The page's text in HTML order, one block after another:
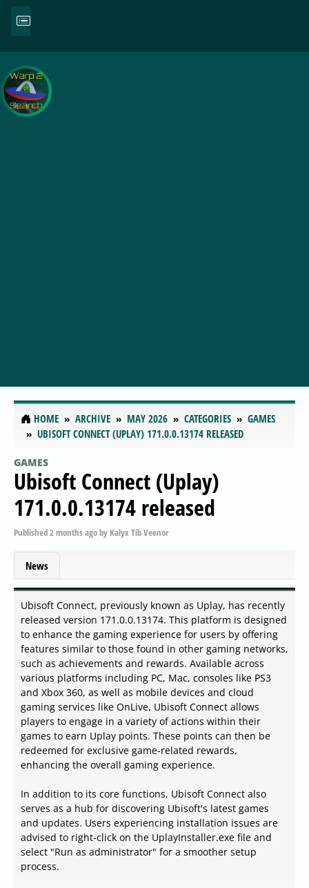
HOME ARCHIVE MAY 2026 CATEGORIES
GAMES
UBISOFT CONNECT (UPLAY) 171.0.0.13174 RELEASED
GAMES
Ubisoft Connect (Uplay)
171.0.0.13174 released
Published2 months agoby Kalyx Tib Veenor
News
Ubisoft Connect, previously known as Uplay, has recently
released version 171.0.0.13174. This platform is designed
to enhance the gaming experience for users by offering
features similar to those found in other gaming networks,
such as achievements and rewards. Available across
various platforms including PC, Mac, consoles like PS3
and Xbox 360, as well as mobile devices and cloud
gaming services like OnLive, Ubisoft Connect allows
players to engage in a variety of actions within their
games to earn Uplay points. These points can then be
redeemed for exclusive game-related rewards,
enhancing the overall gaming experience.
In addition to its core functions, Ubisoft Connect also
serves as a hub for discovering Ubisoft's latest games
and updates. Users experiencing installation issues are
advised to right-click on the UplayInstaller.exe file and
select "Run as administrator" for a smoother setup
process.